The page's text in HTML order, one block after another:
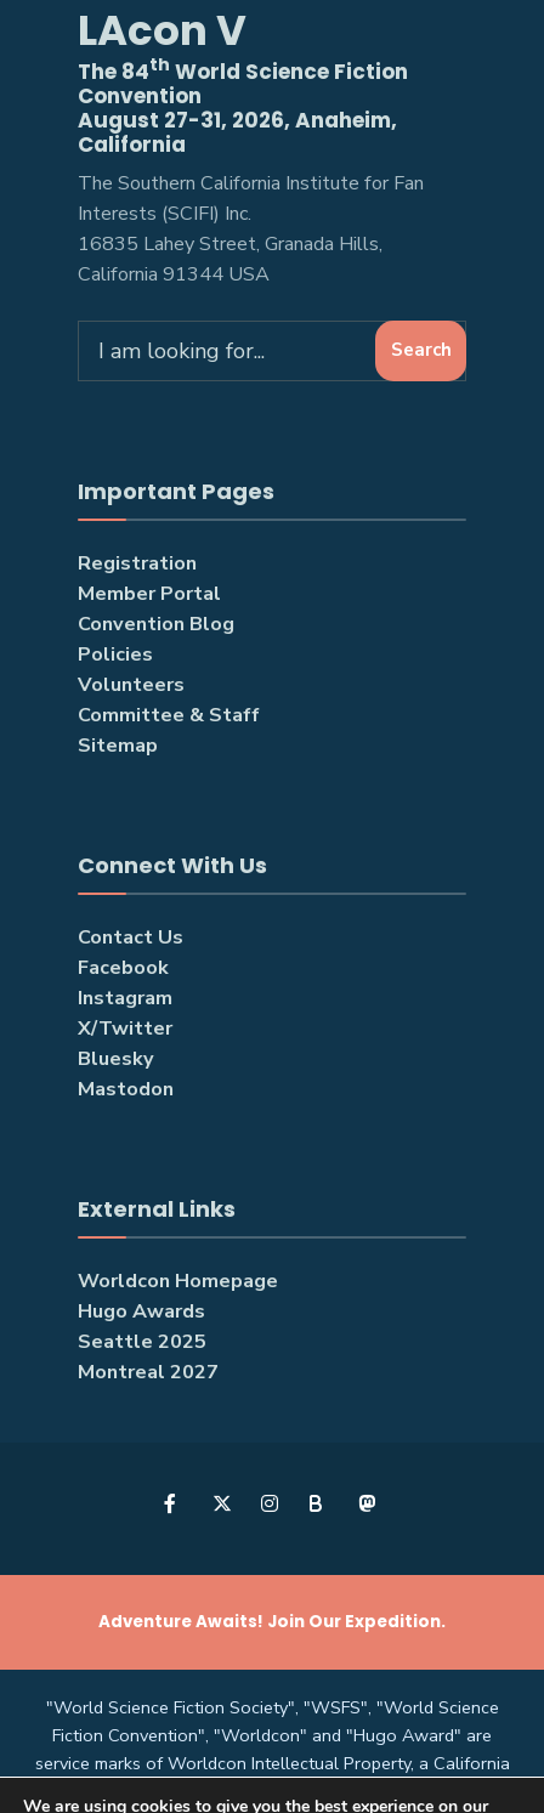
LAcon V
The 84th World Science Fiction
Convention
August 27-31, 2026, Anaheim,
California
The Southern California Institute for Fan
Interests (SCIFI) Inc.
16835 Lahey Street, Granada Hills,
California 91344 USA
for:
Search
Important Pages
Registration
Member Portal
Convention Blog
Policies
Volunteers
Committee & Staff
Sitemap
Connect With Us
Contact Us
Facebook
Instagram
X/Twitter
Bluesky
Mastodon
External Links
Worldcon Homepage
Hugo Awards
Seattle 2025
Montreal 2027
B
Adventure Awaits! Join Our Expedition.
"World Science Fiction Society", "WSFS", "World Science
Fiction Convention", "Worldcon" and "Hugo Award" are
service marks of Worldcon Intellectual Property, a California
We are using cookies to give you the best experience on our